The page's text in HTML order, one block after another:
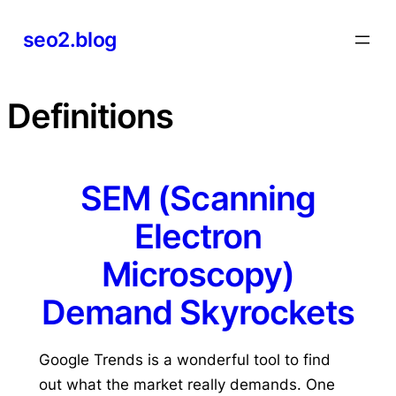
seo2.blog
Definitions
SEM (Scanning
Electron
Microscopy)
Demand Skyrockets
Google Trends is a wonderful tool to find
out what the market really demands. One